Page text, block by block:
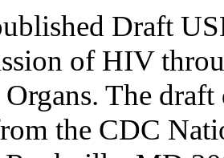
Draft
of HIV
Organs. The
the CDC